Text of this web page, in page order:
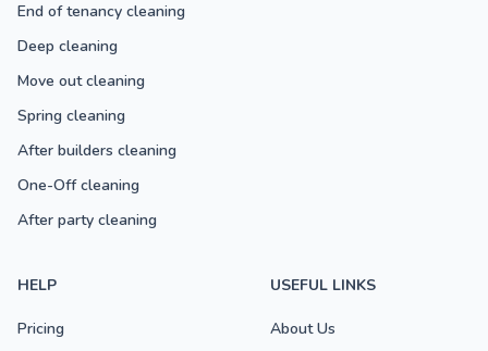
End of tenancy cleaning
Deep cleaning
Move out cleaning
Spring cleaning
After builders cleaning
One-Off cleaning
After party cleaning
HELP
Pricing
USEFUL LINKS
About Us